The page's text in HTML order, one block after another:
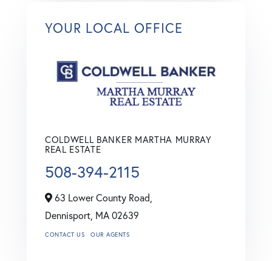
YOUR LOCAL OFFICE
COLDWELL BANKER MARTHA MURRAY
REAL ESTATE
508-394-2115
63 Lower County Road,
Dennisport, MA 02639
CONTACT US OUR AGENTS